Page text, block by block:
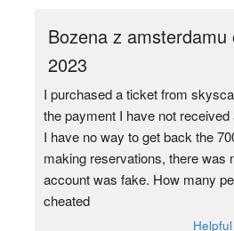
Bozena z amsterdamu
2023
I purchased a ticket from
the payment I have not
I have no way to get back the
making reservations, there was
account was fake. How many
cheated